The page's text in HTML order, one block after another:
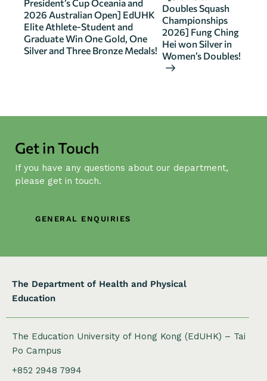
v
e
n
t
i
a
t
i
President’s Cup Oceania and
2026 Australian Open] EdUHK
Elite Athlete-Student and
Graduate Win One Gold, One
Silver and Three Bronze Medals!
Doubles Squash
Championships
2026] Fung Ching
Hei won Silver in
Women’s Doubles!
Get in Touch
If you have any questions about our department,
please get in touch.
GENERAL ENQUIRIES
The Department of Health and Physical
Education
The Education University of Hong Kong (EdUHK) – Tai
Po Campus
+852 2948 7994